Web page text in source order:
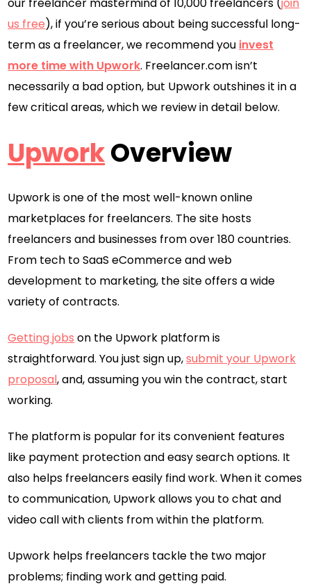
us free), if you’re serious about being successful long-
term as a freelancer, we recommend you invest
more time with Upwork. Freelancer.com isn’t
necessarily a bad option, but Upwork outshines it in a
few critical areas, which we review in detail below.
UpworkOverview
Upwork is one of the most well-known online
marketplaces for freelancers. The site hosts
freelancers and businesses from over 180 countries.
From tech to SaaS eCommerce and web
development to marketing, the site offers a wide
variety of contracts.
Getting jobs on the Upwork platform is
straightforward. You just sign up,submit your Upwork
proposal, and, assuming you win the contract, start
working.
The platform is popular for its convenient features
like payment protection and easy search options. It
also helps freelancers easily find work. When it comes
to communication, Upwork allows you to chat and
video call with clients from within the platform.
Upwork helps freelancers tackle the two major
problems; finding work and getting paid.